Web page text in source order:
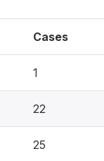
Cases
1
22
25